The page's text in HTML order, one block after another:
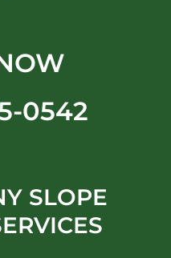
0542
SLOPE